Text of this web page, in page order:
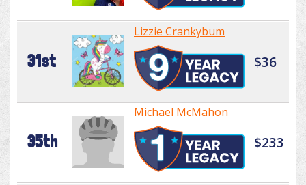
31st
Lizzie Crankybum
$36
35th
Michael McMahon
$233